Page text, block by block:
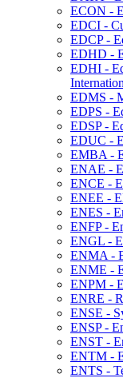
ECON -​
EDCI -​
EDCP -​
EDHD -​
EDHI -​
EDMS -​
EDPS -​
EDSP -​
EDUC -​
EMBA -​
ENAE -​
ENCE -​
ENEE -​
ENES -​
ENFP -​
ENGL -​
ENMA -​
ENME -​
ENPM -​
ENRE -​
ENSE -​
ENSP -​
ENST -​
ENTM -​
ENTS -​